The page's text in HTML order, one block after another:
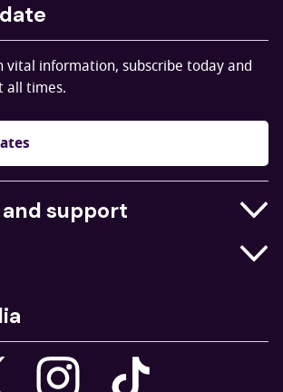
vital information, subscribe today and
all times.
and support